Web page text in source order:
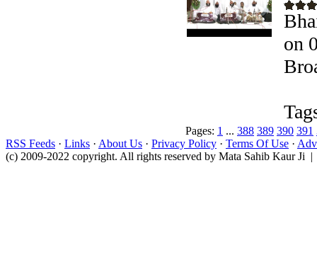
on
Pages: 1 ... 388 389 390 391
RSS Feeds · Links · About Us · Privacy Policy · Terms Of Use ·
(c) 2009-2022 copyright. All rights reserved by Mata Sahib Kaur Ji